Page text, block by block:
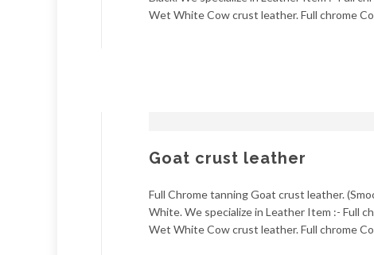
Wet White Cow crust leather. Full chrome
Goat crust leather
Full Chrome tanning Goat crust leather.
White. We specialize in Leather Item :- Full
Wet White Cow crust leather. Full chrome